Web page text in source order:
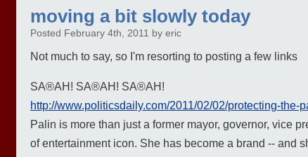
moving a bit slowly today
Posted February 4th, 2011 by eric
Not much to say, so I'm resorting to posting a few links
SA®AH! SA®AH! SA®AH!
http://www.politicsdaily.com/2011/02/02/protecting-the-
Palin is more than just a former mayor, governor, vice
of entertainment icon. She has become a brand -- and